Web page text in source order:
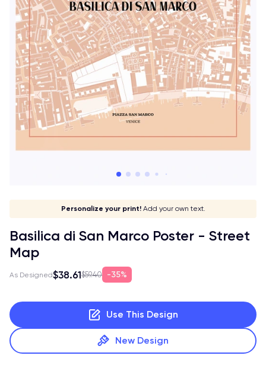
Go global!
Give it a meaning!
Personalize your print!Add your own text.
Stick to your aesthetic!
Make it your own!
Basilica di San Marco Poster - Street
Map
As Designed$38.61$59.40 35%
Use This Design
New Design